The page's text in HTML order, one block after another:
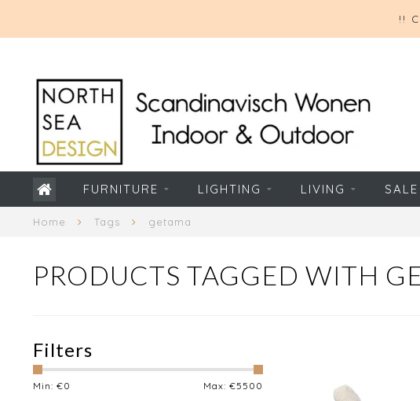
!!
FURNITURE LIGHTING LIVING SALE
Home Tags getama
PRODUCTS TAGGED WITH
Filters
Min: €0 Max: €5500